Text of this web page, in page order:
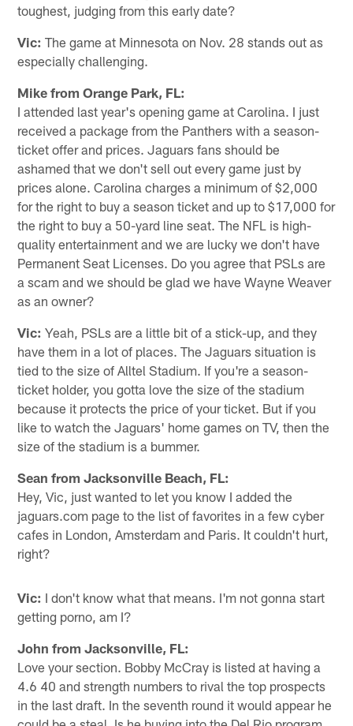
toughest, judging from this early date?
Vic: The game at Minnesota on Nov. 28 stands out as
especially challenging.
Mike from Orange Park, FL:
I attended last year's opening game at Carolina. I just
received a package from the Panthers with a season-
ticket offer and prices. Jaguars fans should be
ashamed that we don't sell out every game just by
prices alone. Carolina charges a minimum of $2,000
for the right to buy a season ticket and up to $17,000 for
the right to buy a 50-yard line seat. The NFL is high-
quality entertainment and we are lucky we don't have
Permanent Seat Licenses. Do you agree that PSLs are
a scam and we should be glad we have Wayne Weaver
as an owner?
Vic: Yeah, PSLs are a little bit of a stick-up, and they
have them in a lot of places. The Jaguars situation is
tied to the size of Alltel Stadium. If you're a season-
ticket holder, you gotta love the size of the stadium
because it protects the price of your ticket. But if you
like to watch the Jaguars' home games on TV, then the
size of the stadium is a bummer.
Sean from Jacksonville Beach, FL:
Hey, Vic, just wanted to let you know I added the
jaguars.com page to the list of favorites in a few cyber
cafes in London, Amsterdam and Paris. It couldn't hurt,
right?
Vic: I don't know what that means. I'm not gonna start
getting porno, am I?
John from Jacksonville, FL:
Love your section. Bobby McCray is listed at having a
4.6 40 and strength numbers to rival the top prospects
in the last draft. In the seventh round it would appear he